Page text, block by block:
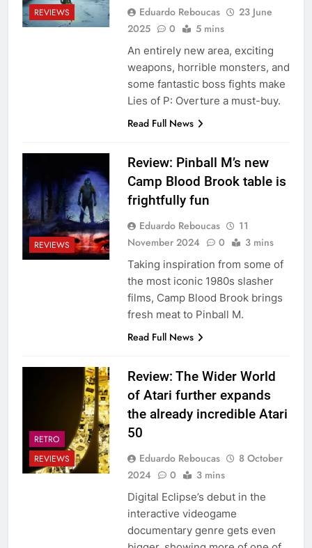
REVIEWS Eduardo Reboucas
23 June
2025
0 5 mins
An entirely new area, exciting
weapons, horrible monsters, and
some fantastic boss fights make
Lies of P: Overture a must-buy.
Read Full News
REVIEWS
Review: Pinball M’s new
Camp Blood Brook table is
frightfully fun
Eduardo Reboucas
11
November 2024
0 3 mins
Taking inspiration from some of
the most iconic 1980s slasher
films, Camp Blood Brook brings
fresh meat to Pinball M.
Read Full News
RETRO
REVIEWS
Review: The Wider World
of Atari further expands
the already incredible Atari
50
Eduardo Reboucas
8 October
2024
0 3 mins
Digital Eclipse’s debut in the
interactive videogame
documentary genre gets even